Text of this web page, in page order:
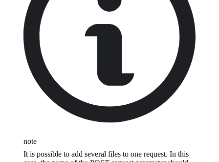
note
It is possible to add several files to one request. In this